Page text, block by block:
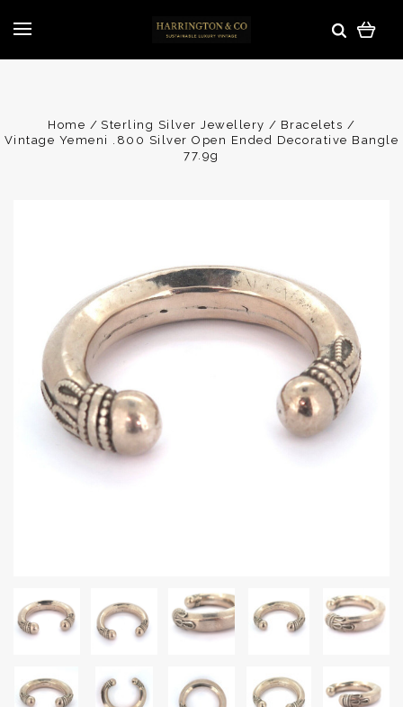
Home Sterling Silver Jewellery
Bracelets
Vintage Yemeni .800 Silver Open Ended Decorative Bangle
77.9g